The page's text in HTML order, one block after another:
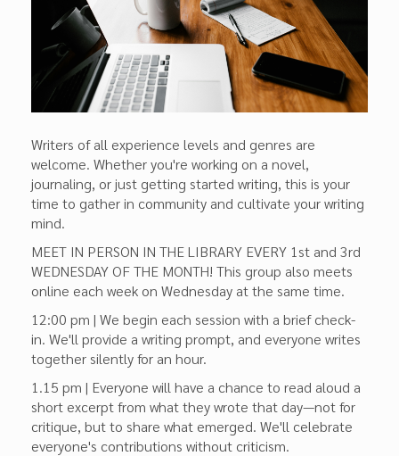
Writers of all experience levels and genres are
welcome. Whether you're working on a novel,
journaling, or just getting started writing, this is your
time to gather in community and cultivate your writing
mind.
MEET IN PERSON IN THE LIBRARY EVERY 1st and 3rd
WEDNESDAY OF THE MONTH! This group also meets
online each week on Wednesday at the same time.
12:00 pm | We begin each session with a brief check-
in. We'll provide a writing prompt, and everyone writes
together silently for an hour.
1.15 pm | Everyone will have a chance to read aloud a
short excerpt from what they wrote that day—not for
critique, but to share what emerged. We'll celebrate
everyone's contributions without criticism.